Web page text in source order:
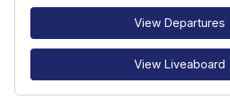
View Departures
View Liveaboard